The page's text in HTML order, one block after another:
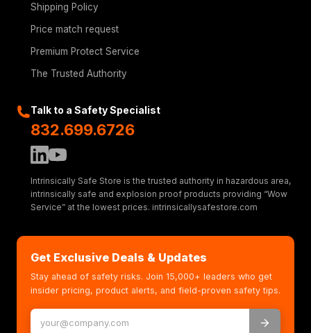
Shipping Policy
Price match request
Premium Protect Service
The Trusted Authority
Talk to a Safety Specialist
832.699.6726
Intrinsically Safe Store is the trusted authority in hazardous area,
intrinsically safe and explosion proof products providing “Wow
Service” at the lowest prices. intrinsicallysafestore.com
Get Exclusive Deals & Updates
Stay ahead of safety risks. Join 15,000+ leaders who get
insider pricing, product alerts, and field-proven safety tips.